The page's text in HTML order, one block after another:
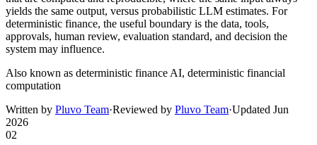
yields the same output, versus probabilistic LLM estimates. For
deterministic finance, the useful boundary is the data, tools,
approvals, human review, evaluation standard, and decision the
system may influence.
Also known as deterministic finance AI, deterministic financial
computation
Written by Pluvo Team·Reviewed by Pluvo Team·Updated Jun
2026
02